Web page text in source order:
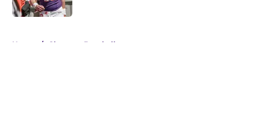
Home / Clemson Baseball